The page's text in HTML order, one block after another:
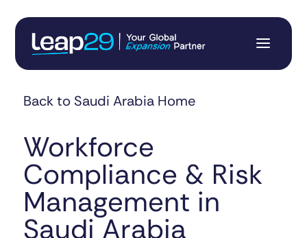
Back to Saudi Arabia Home
Workforce
Compliance & Risk
Management in
Saudi Arabia